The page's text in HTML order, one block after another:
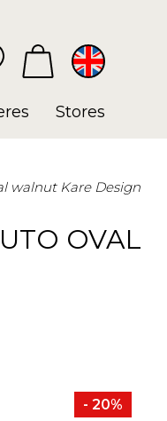
Stores
walnut Kare Design
OVAL
- 20%